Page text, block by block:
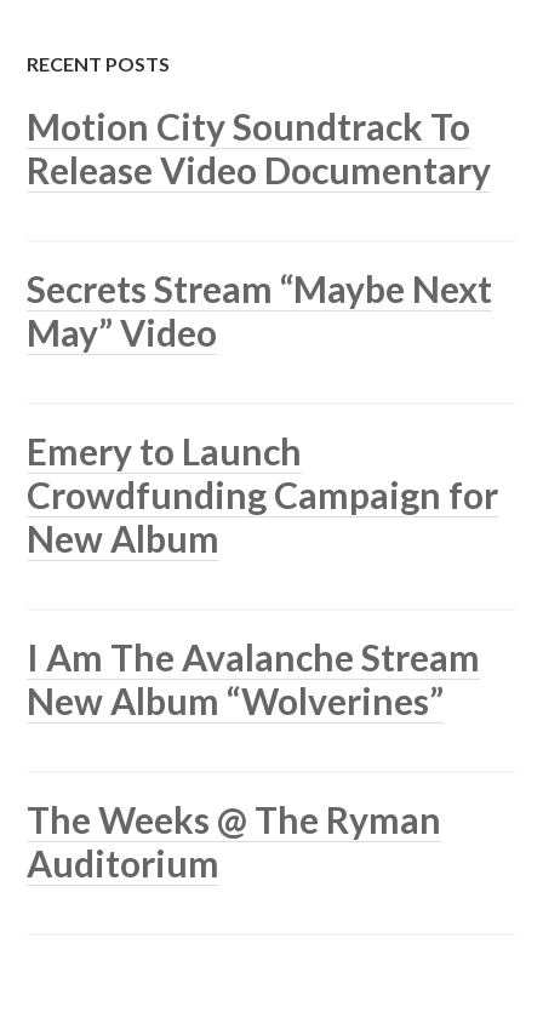
RECENT POSTS
Motion City Soundtrack To
Release Video Documentary
Secrets Stream “Maybe Next
May” Video
Emery to Launch
Crowdfunding Campaign for
New Album
I Am The Avalanche Stream
New Album “Wolverines”
The Weeks @ The Ryman
Auditorium